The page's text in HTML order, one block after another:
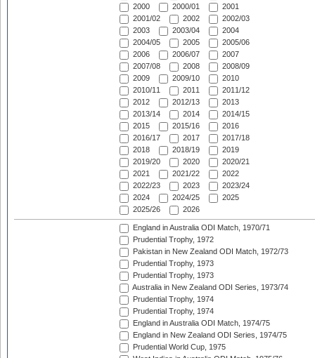
2000
2000/01
2001
2001/02
2002
2002/03
2003
2003/04
2004
2004/05
2005
2005/06
2006
2006/07
2007
2007/08
2008
2008/09
2009
2009/10
2010
2010/11
2011
2011/12
2012
2012/13
2013
2013/14
2014
2014/15
2015
2015/16
2016
2016/17
2017
2017/18
2018
2018/19
2019
2019/20
2020
2020/21
2021
2021/22
2022
2022/23
2023
2023/24
2024
2024/25
2025
2025/26
2026
England in Australia ODI Match, 1970/71
Prudential Trophy, 1972
Pakistan in New Zealand ODI Match, 1972/73
Prudential Trophy, 1973
Prudential Trophy, 1973
Australia in New Zealand ODI Series, 1973/74
Prudential Trophy, 1974
Prudential Trophy, 1974
England in Australia ODI Match, 1974/75
England in New Zealand ODI Series, 1974/75
Prudential World Cup, 1975